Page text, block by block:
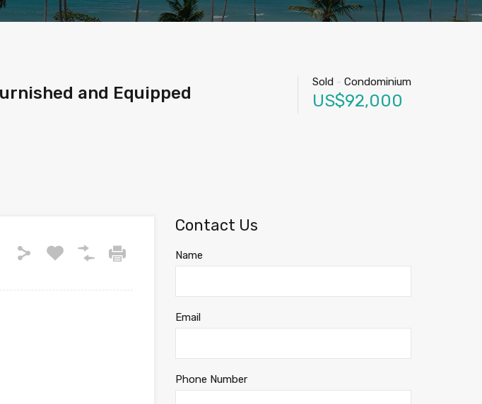
and Equipped
Sold - Condominium
US$92,000
Contact Us
Name
Email
Phone Number